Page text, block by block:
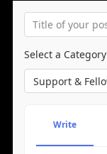
Select a Category
Write